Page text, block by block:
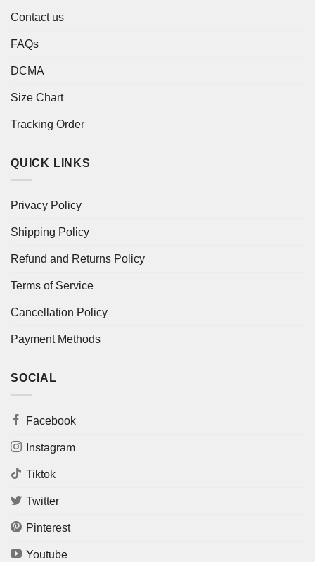
Contact us
FAQs
DCMA
Size Chart
Tracking Order
QUICK LINKS
Privacy Policy
Shipping Policy
Refund and Returns Policy
Terms of Service
Cancellation Policy
Payment Methods
SOCIAL
Facebook
Instagram
Tiktok
Twitter
Pinterest
Youtube